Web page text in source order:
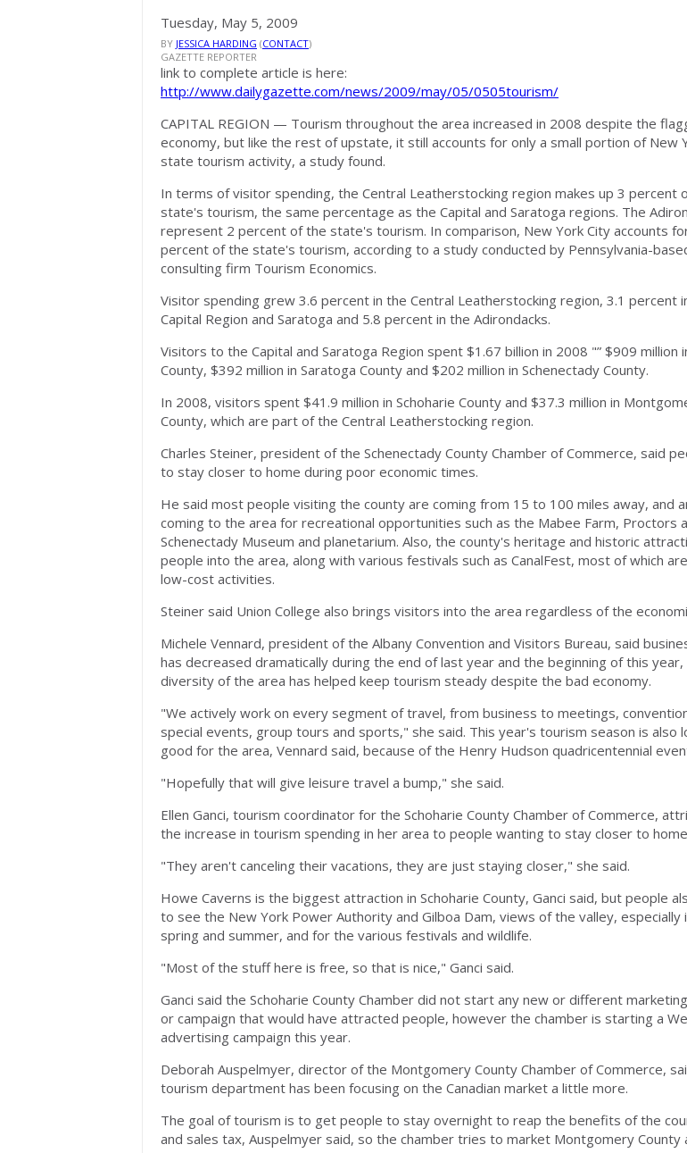
Tuesday, May 5, 2009
BY JESSICA HARDING (CONTACT)
GAZETTE REPORTER
link to complete article is here:
http://www.dailygazette.com/news/2009/may/05/0505tourism/
CAPITAL REGION — Tourism throughout the area increased in 2008 despite the
economy, but like the rest of upstate, it still accounts for only a small portion of New
state tourism activity, a study found.
In terms of visitor spending, the Central Leatherstocking region makes up 3 percent
state's tourism, the same percentage as the Capital and Saratoga regions. The
represent 2 percent of the state's tourism. In comparison, New York City accounts
percent of the state's tourism, according to a study conducted by Pennsylvania-
consulting firm Tourism Economics.
Visitor spending grew 3.6 percent in the Central Leatherstocking region, 3.1 percent
Capital Region and Saratoga and 5.8 percent in the Adirondacks.
Visitors to the Capital and Saratoga Region spent $1.67 billion in 2008 "” $909 million
County, $392 million in Saratoga County and $202 million in Schenectady County.
In 2008, visitors spent $41.9 million in Schoharie County and $37.3 million in
County, which are part of the Central Leatherstocking region.
Charles Steiner, president of the Schenectady County Chamber of Commerce, said
to stay closer to home during poor economic times.
He said most people visiting the county are coming from 15 to 100 miles away, and
coming to the area for recreational opportunities such as the Mabee Farm, Proctors
Schenectady Museum and planetarium. Also, the county's heritage and historic
people into the area, along with various festivals such as CanalFest, most of which
low-cost activities.
Steiner said Union College also brings visitors into the area regardless of the
Michele Vennard, president of the Albany Convention and Visitors Bureau, said
has decreased dramatically during the end of last year and the beginning of this
diversity of the area has helped keep tourism steady despite the bad economy.
"We actively work on every segment of travel, from business to meetings,
special events, group tours and sports," she said. This year's tourism season is also
good for the area, Vennard said, because of the Henry Hudson quadricentennial
"Hopefully that will give leisure travel a bump," she said.
Ellen Ganci, tourism coordinator for the Schoharie County Chamber of Commerce,
the increase in tourism spending in her area to people wanting to stay closer to
"They aren't canceling their vacations, they are just staying closer," she said.
Howe Caverns is the biggest attraction in Schoharie County, Ganci said, but people
to see the New York Power Authority and Gilboa Dam, views of the valley, especially
spring and summer, and for the various festivals and wildlife.
"Most of the stuff here is free, so that is nice," Ganci said.
Ganci said the Schoharie County Chamber did not start any new or different
or campaign that would have attracted people, however the chamber is starting a
advertising campaign this year.
Deborah Auspelmyer, director of the Montgomery County Chamber of Commerce,
tourism department has been focusing on the Canadian market a little more.
The goal of tourism is to get people to stay overnight to reap the benefits of the
and sales tax, Auspelmyer said, so the chamber tries to market Montgomery County